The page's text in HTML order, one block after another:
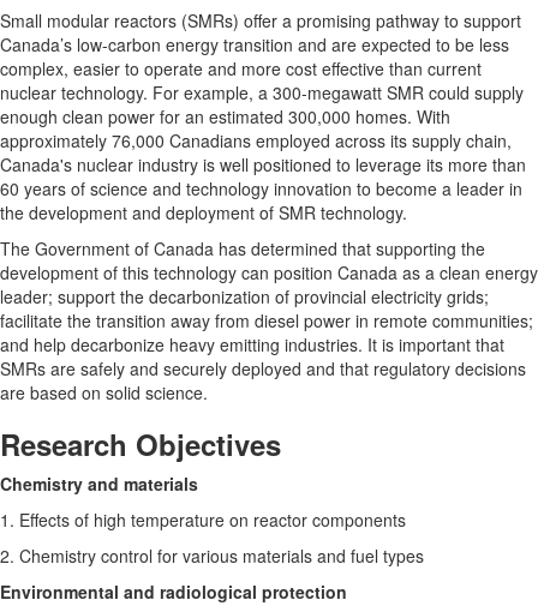
Small modular reactors (SMRs) offer a promising pathway to support
Canada’s low-carbon energy transition and are expected to be less
complex, easier to operate and more cost effective than current
nuclear technology. For example, a 300-megawatt SMR could supply
enough clean power for an estimated 300,000 homes. With
approximately 76,000 Canadians employed across its supply chain,
Canada's nuclear industry is well positioned to leverage its more than
60 years of science and technology innovation to become a leader in
the development and deployment of SMR technology.
The Government of Canada has determined that supporting the
development of this technology can position Canada as a clean energy
leader; support the decarbonization of provincial electricity grids;
facilitate the transition away from diesel power in remote communities;
and help decarbonize heavy emitting industries. It is important that
SMRs are safely and securely deployed and that regulatory decisions
are based on solid science.
Research Objectives
Chemistry and materials
1. Effects of high temperature on reactor components
2. Chemistry control for various materials and fuel types
Environmental and radiological protection